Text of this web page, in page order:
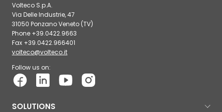
Volteco S.p.A.
Via Delle Industrie, 47
31050 Ponzano Veneto (TV)
Phone +39.0422.9663
Fax +39.0422.966401
volteco@volteco.it
Follow us on:
SOLUTIONS